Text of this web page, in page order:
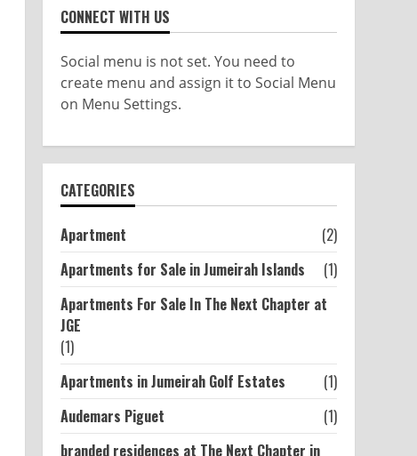
CONNECT WITH US
Social menu is not set. You need to
create menu and assign it to Social Menu
on Menu Settings.
CATEGORIES
Apartment
(2)
Apartments for Sale in Jumeirah Islands
(1)
Apartments For Sale In The Next Chapter at
JGE
(1)
Apartments in Jumeirah Golf Estates
(1)
Audemars Piguet
(1)
branded residences at The Next Chapter in